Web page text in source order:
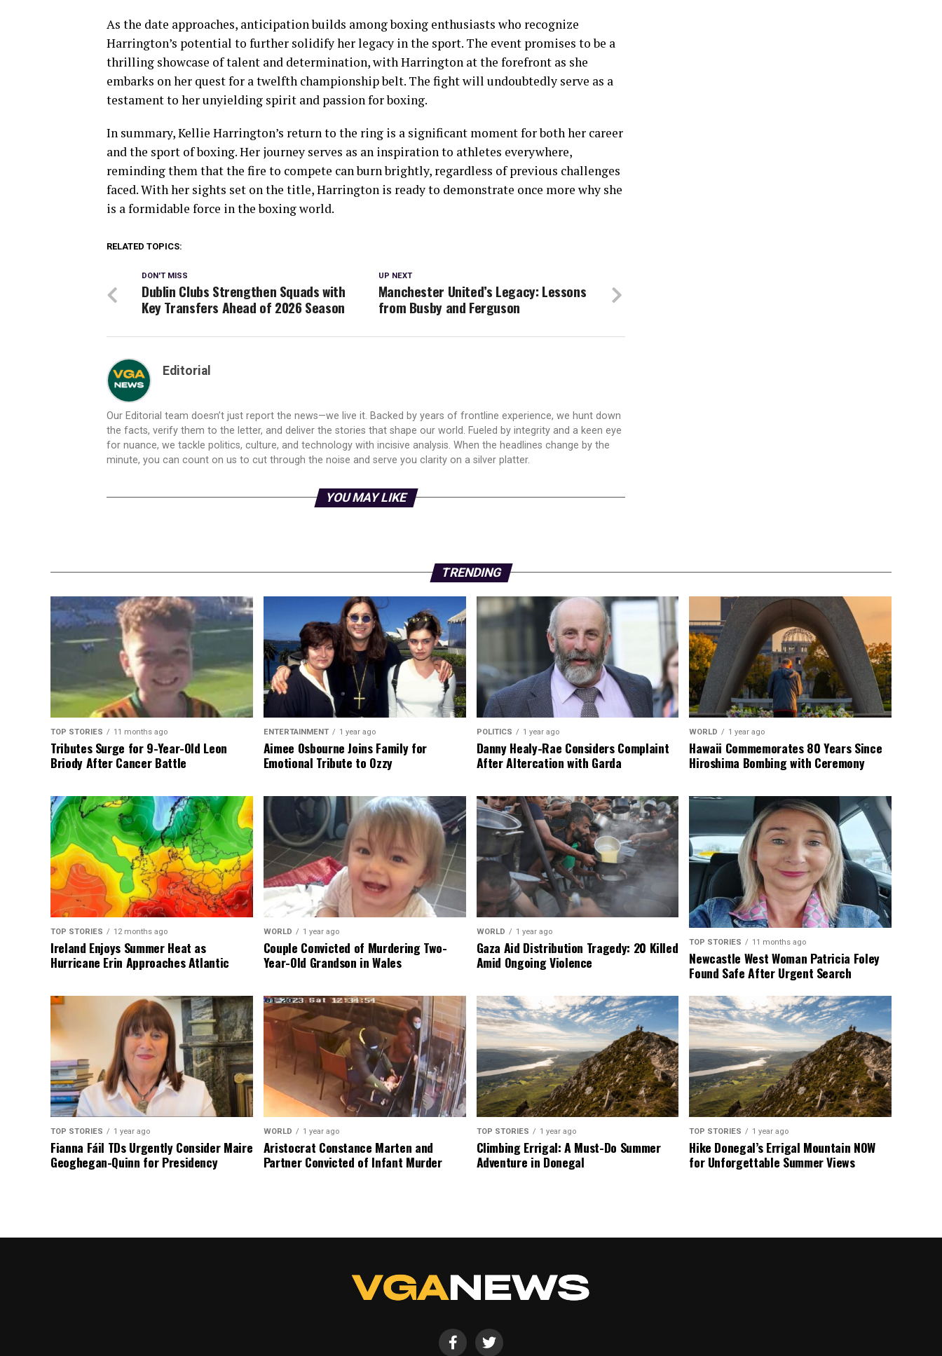
As the date approaches, anticipation builds among boxing enthusiasts who recognize
Harrington’s potential to further solidify her legacy in the sport. The event promises to be a
thrilling showcase of talent and determination, with Harrington at the forefront as she
embarks on her quest for a twelfth championship belt. The fight will undoubtedly serve as a
testament to her unyielding spirit and passion for boxing.
In summary, Kellie Harrington’s return to the ring is a significant moment for both her career
and the sport of boxing. Her journey serves as an inspiration to athletes everywhere,
reminding them that the fire to compete can burn brightly, regardless of previous challenges
faced. With her sights set on the title, Harrington is ready to demonstrate once more why she
is a formidable force in the boxing world.
RELATED TOPICS:
UP NEXT
Manchester United’s Legacy: Lessons
from Busby and Ferguson
DON'T MISS
Dublin Clubs Strengthen Squads with
Key Transfers Ahead of 2026 Season
Editorial
Our Editorial team doesn’t just report the news—we live it. Backed by years of frontline experience, we hunt down
the facts, verify them to the letter, and deliver the stories that shape our world. Fueled by integrity and a keen eye
for nuance, we tackle politics, culture, and technology with incisive analysis. When the headlines change by the
minute, you can count on us to cut through the noise and serve you clarity on a silver platter.
YOU MAY LIKE
TRENDING
TOP STORIES 11 months ago
Tributes Surge for 9-Year-Old Leon
Briody After Cancer Battle
ENTERTAINMENT 1 year ago
Aimee Osbourne Joins Family for
Emotional Tribute to Ozzy
POLITICS 1 year ago
Danny Healy-Rae Considers Complaint
After Altercation with Garda
WORLD 1 year ago
Hawaii Commemorates 80 Years Since
Hiroshima Bombing with Ceremony
TOP STORIES 12 months ago
Ireland Enjoys Summer Heat as
Hurricane Erin Approaches Atlantic
WORLD 1 year ago
Couple Convicted of Murdering Two-
Year-Old Grandson in Wales
WORLD 1 year ago
Gaza Aid Distribution Tragedy: 20 Killed
Amid Ongoing Violence
TOP STORIES 11 months ago
Newcastle West Woman Patricia Foley
Found Safe After Urgent Search
TOP STORIES 1 year ago
Fianna Fáil TDs Urgently Consider Maire
Geoghegan-Quinn for Presidency
WORLD 1 year ago
Aristocrat Constance Marten and
Partner Convicted of Infant Murder
TOP STORIES 1 year ago
Climbing Errigal: A Must-Do Summer
Adventure in Donegal
TOP STORIES 1 year ago
Hike Donegal’s Errigal Mountain NOW
for Unforgettable Summer Views